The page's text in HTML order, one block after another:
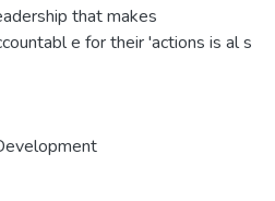
that makes
e for their 'actions is al s